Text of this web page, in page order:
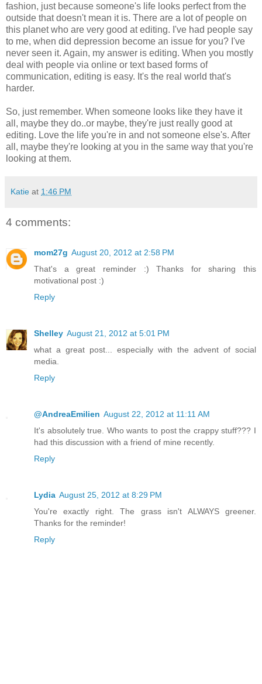
fashion, just because someone's life looks perfect from the
outside that doesn't mean it is. There are a lot of people on
this planet who are very good at editing. I've had people say
to me, when did depression become an issue for you? I've
never seen it. Again, my answer is editing. When you mostly
deal with people via online or text based forms of
communication, editing is easy. It's the real world that's
harder.
So, just remember. When someone looks like they have it
all, maybe they do..or maybe, they're just really good at
editing. Love the life you're in and not someone else's. After
all, maybe they're looking at you in the same way that you're
looking at them.
Katie at 1:46 PM
4 comments:
mom27g August 20, 2012 at 2:58 PM
That's a great reminder :) Thanks for sharing this
motivational post :)
Reply
Shelley August 21, 2012 at 5:01 PM
what a great post... especially with the advent of social
media.
Reply
@AndreaEmilien August 22, 2012 at 11:11 AM
It's absolutely true. Who wants to post the crappy stuff??? I
had this discussion with a friend of mine recently.
Reply
Lydia August 25, 2012 at 8:29 PM
You're exactly right. The grass isn't ALWAYS greener.
Thanks for the reminder!
Reply